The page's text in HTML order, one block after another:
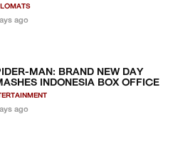
ago
MAN: BRAND NEW DAY
INDONESIA BOX OFFICE
ago